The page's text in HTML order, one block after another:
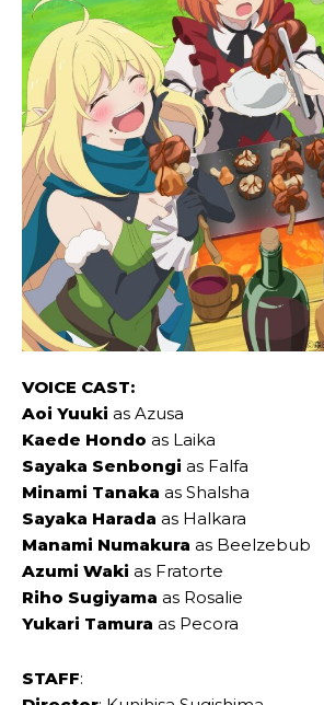
VOICE CAST:
Aoi Yuuki as Azusa
Kaede Hondo as Laika
Sayaka Senbongi as Falfa
Minami Tanaka as Shalsha
Sayaka Harada as Halkara
Manami Numakura as Beelzebub
Azumi Waki as Fratorte
Riho Sugiyama as Rosalie
Yukari Tamura as Pecora
STAFF: